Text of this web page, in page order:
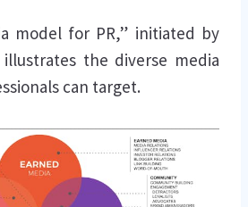
model for PR,” initiated by
the diverse media
can target.